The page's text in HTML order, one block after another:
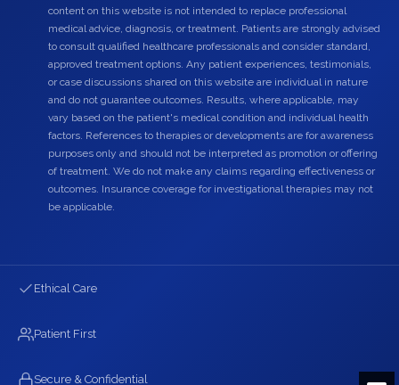
content on this website is not intended to replace professional
medical advice, diagnosis, or treatment. Patients are strongly advised
to consult qualified healthcare professionals and consider standard,
approved treatment options. Any patient experiences, testimonials,
or case discussions shared on this website are individual in nature
and do not guarantee outcomes. Results, where applicable, may
vary based on the patient's medical condition and individual health
factors. References to therapies or developments are for awareness
purposes only and should not be interpreted as promotion or offering
of treatment. We do not make any claims regarding effectiveness or
outcomes. Insurance coverage for investigational therapies may not
be applicable.
Ethical Care
Patient First
Secure & Confidential